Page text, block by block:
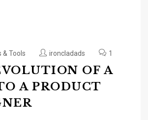
& Tools ironcladads 1
OF A
A PRODUCT